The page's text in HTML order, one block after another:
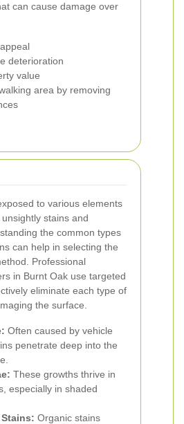
can cause damage over
deterioration
value
area by removing
to various elements
stains and
the common types
can help in selecting the
Professional
in Burnt Oak use targeted
eliminate each type of
the surface.
Often caused by vehicle
penetrate deep into the
These growths thrive in
especially in shaded
Organic stains